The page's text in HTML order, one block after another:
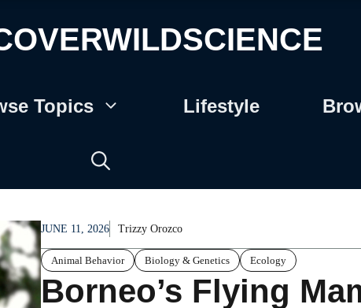
Topics Lifestyle
JUNE 11, 2026 Trizzy Orozco
Animal Behavior Biology & Genetics Ecology
Borneo’s Flying